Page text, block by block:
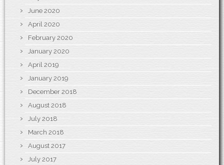
June 2020
April 2020
February 2020
January 2020
April 2019
January 2019
December 2018
August 2018
July 2018
March 2018
August 2017
July 2017